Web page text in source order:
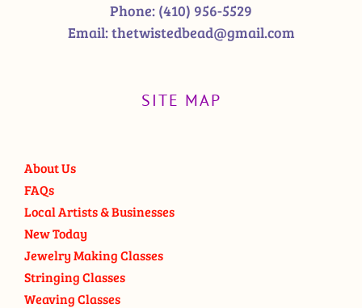
Phone: (410) 956-5529
Email:thetwistedbead@gmail.com
SITE MAP
About Us
FAQs
Local Artists & Businesses
New Today
Jewelry Making Classes
Stringing Classes
Weaving Classes